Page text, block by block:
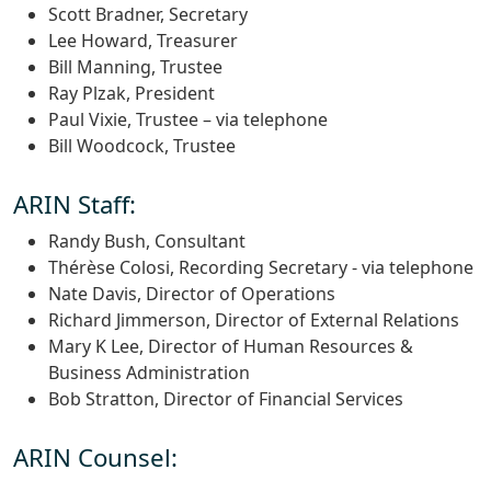
Scott Bradner, Secretary
Lee Howard, Treasurer
Bill Manning, Trustee
Ray Plzak, President
Paul Vixie, Trustee – via telephone
Bill Woodcock, Trustee
ARIN Staff:
Randy Bush, Consultant
Thérèse Colosi, Recording Secretary - via telephone
Nate Davis, Director of Operations
Richard Jimmerson, Director of External Relations
Mary K Lee, Director of Human Resources &
Business Administration
Bob Stratton, Director of Financial Services
ARIN Counsel: